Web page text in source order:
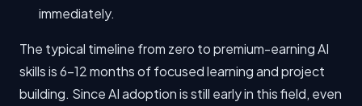
immediately.
The typical timeline from zero to premium-earning AI
skills is 6-12 months of focused learning and project
building. Since AI adoption is still early in this field, even